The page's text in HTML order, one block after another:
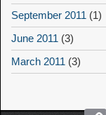
September 2011 (1)
June 2011 (3)
March 2011 (3)